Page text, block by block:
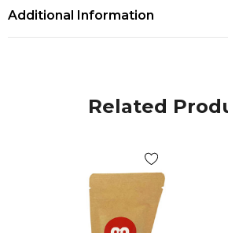
Additional Information
Related